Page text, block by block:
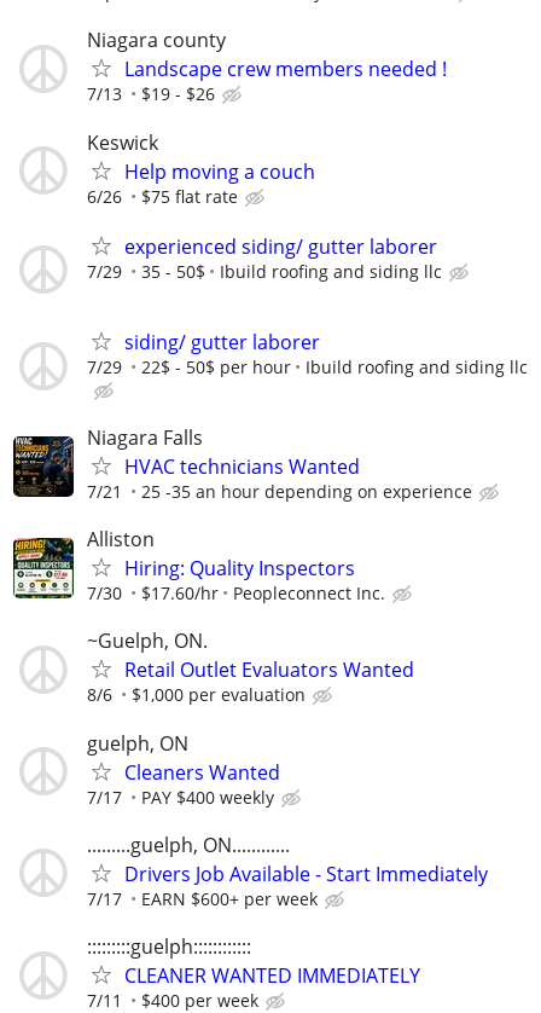
Niagara county
Landscape crew members needed !
7/13 $19 - $26
Keswick
Help moving a couch
6/26 $75 flat rate
experienced siding/ gutter laborer
7/29 35 - 50$ Ibuild roofing and siding llc
siding/ gutter laborer
7/29 22$ - 50$ per hour Ibuild roofing and siding llc
Niagara Falls
HVAC technicians Wanted
7/21 25 -35 an hour depending on experience
Alliston
Hiring: Quality Inspectors
7/30 $17.60/hr Peopleconnect Inc.
~Guelph, ON.
Retail Outlet Evaluators Wanted
8/6 $1,000 per evaluation
guelph, ON
Cleaners Wanted
7/17 PAY $400 weekly
.........guelph, ON............
Drivers Job Available - Start Immediately
7/17 EARN $600+ per week
:::::::::guelph::::::::::::
CLEANER WANTED IMMEDIATELY
7/11 $400 per week